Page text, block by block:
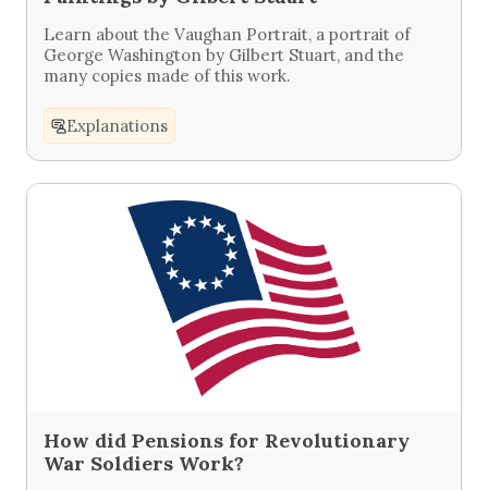
Learn about the Vaughan Portrait, a portrait of
George Washington by Gilbert Stuart, and the
many copies made of this work.
Explanations
How did Pensions for Revolutionary
War Soldiers Work?